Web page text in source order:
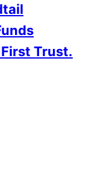
Trust.